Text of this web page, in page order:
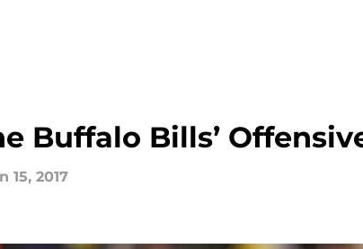
Buffalo Bills’
15, 2017